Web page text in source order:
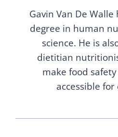
Gavin Van De
degree in human
science. He is
dietitian
make food
accessible for